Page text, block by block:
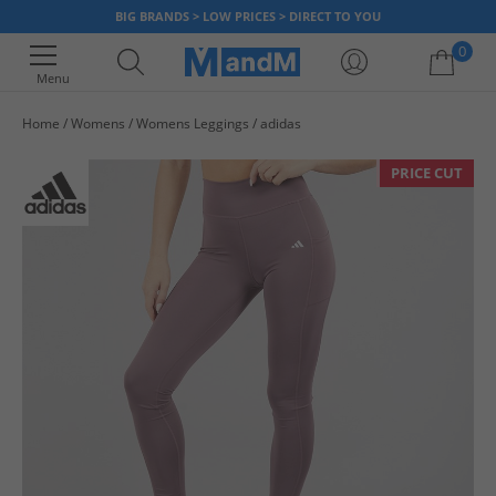
BIG BRANDS > LOW PRICES > DIRECT TO YOU
Menu
0
Home Womens Womens Leggings adidas
PRICE CUT